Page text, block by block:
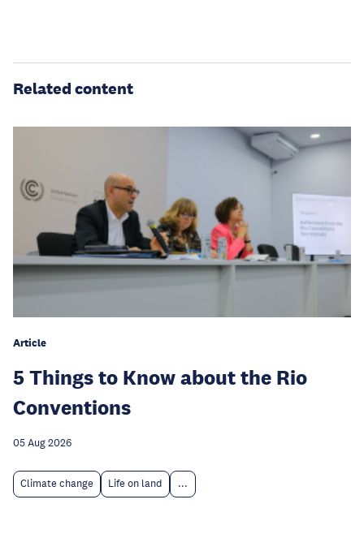
Related content
Article
5 Things to Know about the Rio
Conventions
05 Aug 2026
Climate change Life on land ...